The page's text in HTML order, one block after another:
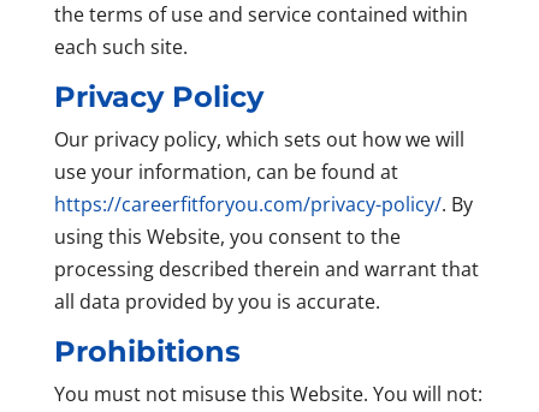
the terms of use and service contained within
each such site.
Privacy Policy
Our privacy policy, which sets out how we will
use your information, can be found at
https://careerfitforyou.com/privacy-policy/. By
using this Website, you consent to the
processing described therein and warrant that
all data provided by you is accurate.
Prohibitions
You must not misuse this Website. You will not: